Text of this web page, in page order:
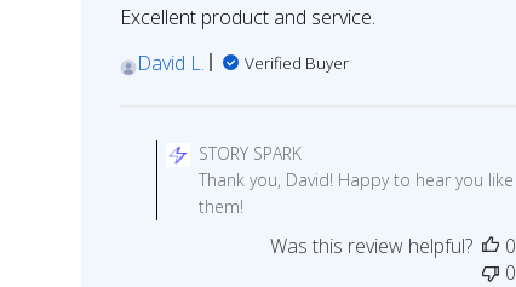
Excellent product and service.
David L.
Verified Buyer
Store
Owner
Review
STORY SPARK
Thank you, David! Happy to hear you like
them!
Was this review helpful?
0
0